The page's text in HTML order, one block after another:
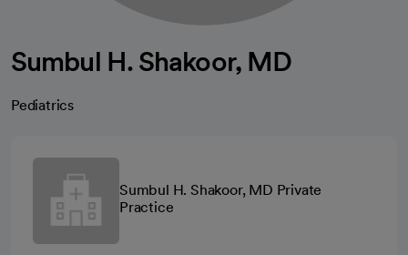
Sumbul H. Shakoor, MD
Pediatrics
Sumbul H. Shakoor, MD Private
Practice